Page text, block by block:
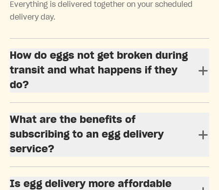
Everything is delivered together on your scheduled
delivery day.
How do eggs not get broken during
transit and what happens if they
do?
What are the benefits of
subscribing to an egg delivery
service?
Is egg delivery more affordable